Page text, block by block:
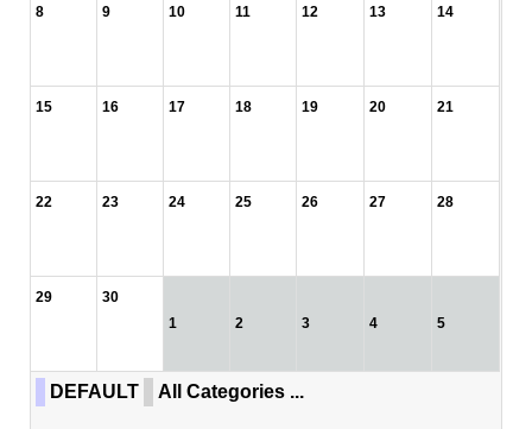
8 9 10 11 12 13 14
15 16 17 18 19 20 21
22 23 24 25 26 27 28
29
30
1
2 3 4 5
DEFAULT All Categories ...